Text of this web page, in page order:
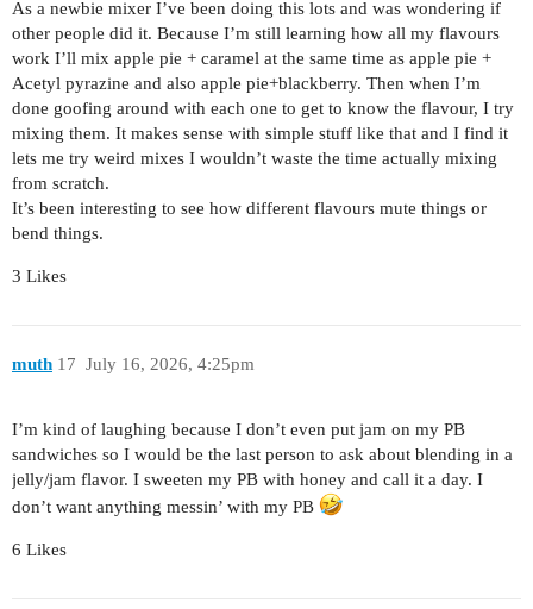
As a newbie mixer I’ve been doing this lots and was wondering if
other people did it. Because I’m still learning how all my flavours
work I’ll mix apple pie + caramel at the same time as apple pie +
Acetyl pyrazine and also apple pie+blackberry. Then when I’m
done goofing around with each one to get to know the flavour, I try
mixing them. It makes sense with simple stuff like that and I find it
lets me try weird mixes I wouldn’t waste the time actually mixing
from scratch.
It’s been interesting to see how different flavours mute things or
bend things.
3 Likes
muth July 16, 2026, 4:25pm
17
I’m kind of laughing because I don’t even put jam on my PB
sandwiches so I would be the last person to ask about blending in a
jelly/jam flavor. I sweeten my PB with honey and call it a day. I
don’t want anything messin’ with my PB
6 Likes